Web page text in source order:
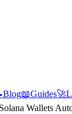
Blog📖Guides🚀
Wallets